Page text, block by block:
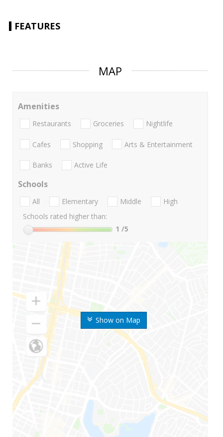
FEATURES
MAP
Show on Map
Amenities
Restaurants Groceries Nightlife
Cafes Shopping Arts & Entertainment
Banks Active Life
Schools
All Elementary Middle
High
Schools rated higher than:
1 /5